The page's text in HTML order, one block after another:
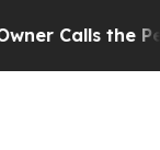
the People